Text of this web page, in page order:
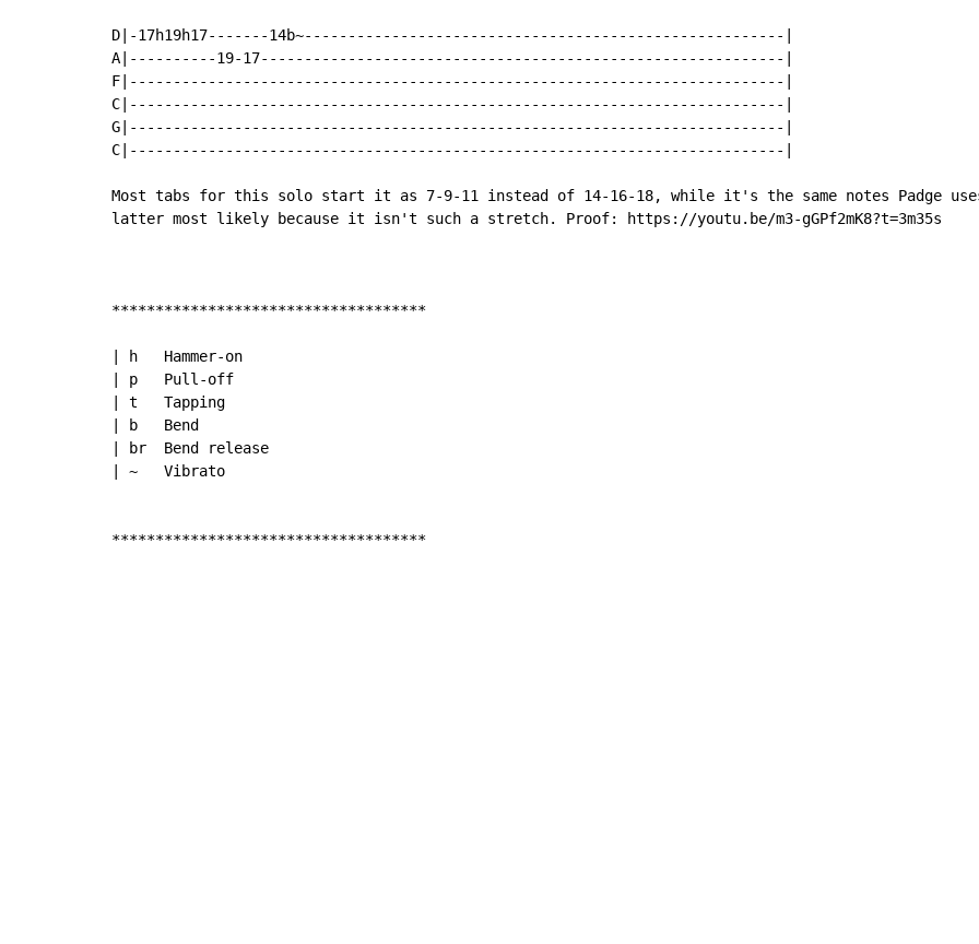
D|-17h19h17-------14b~-------------------------------------------------------|
A|----------19-17------------------------------------------------------------|
F|---------------------------------------------------------------------------|
C|---------------------------------------------------------------------------|
G|---------------------------------------------------------------------------|
C|---------------------------------------------------------------------------|
Most tabs for this solo start it as 7-9-11 instead of 14-16-18, while it's the same notes Padge
latter most likely because it isn't such a stretch. Proof: https://youtu.be/m3-gGPf2mK8?t=3m35s
************************************
| h   Hammer-on
| p   Pull-off
| t   Tapping
| b   Bend
| br  Bend release
| ~   Vibrato
************************************